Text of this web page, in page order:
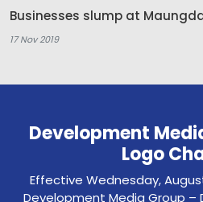
Businesses slump at
17 Nov 2019
Development
Logo
Effective Wednesday,
Development Media Group –